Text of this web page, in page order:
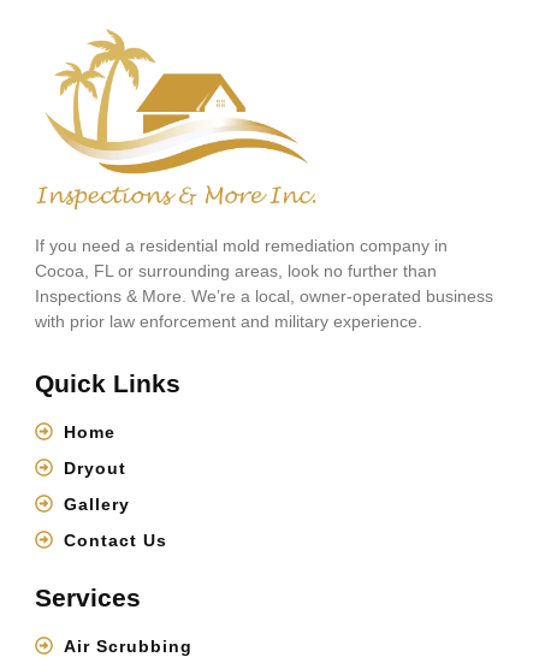
If you need a residential mold remediation company in
Cocoa, FL or surrounding areas, look no further than
Inspections & More. We’re a local, owner-operated business
with prior law enforcement and military experience.
Quick Links
Home
Dryout
Gallery
Contact Us
Services
Air Scrubbing